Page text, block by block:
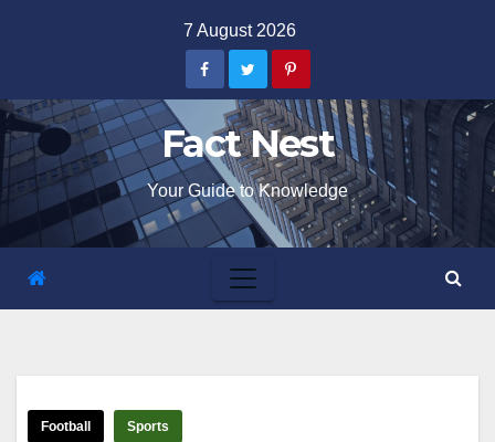
7 August 2026
Fact Nest
Your Guide to Knowledge
Football Sports